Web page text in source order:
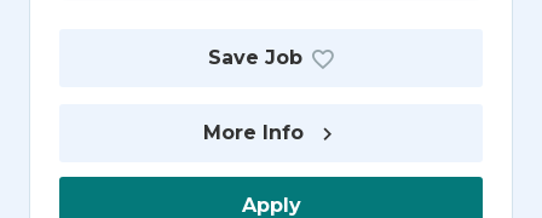
Save Job
More Info
Apply